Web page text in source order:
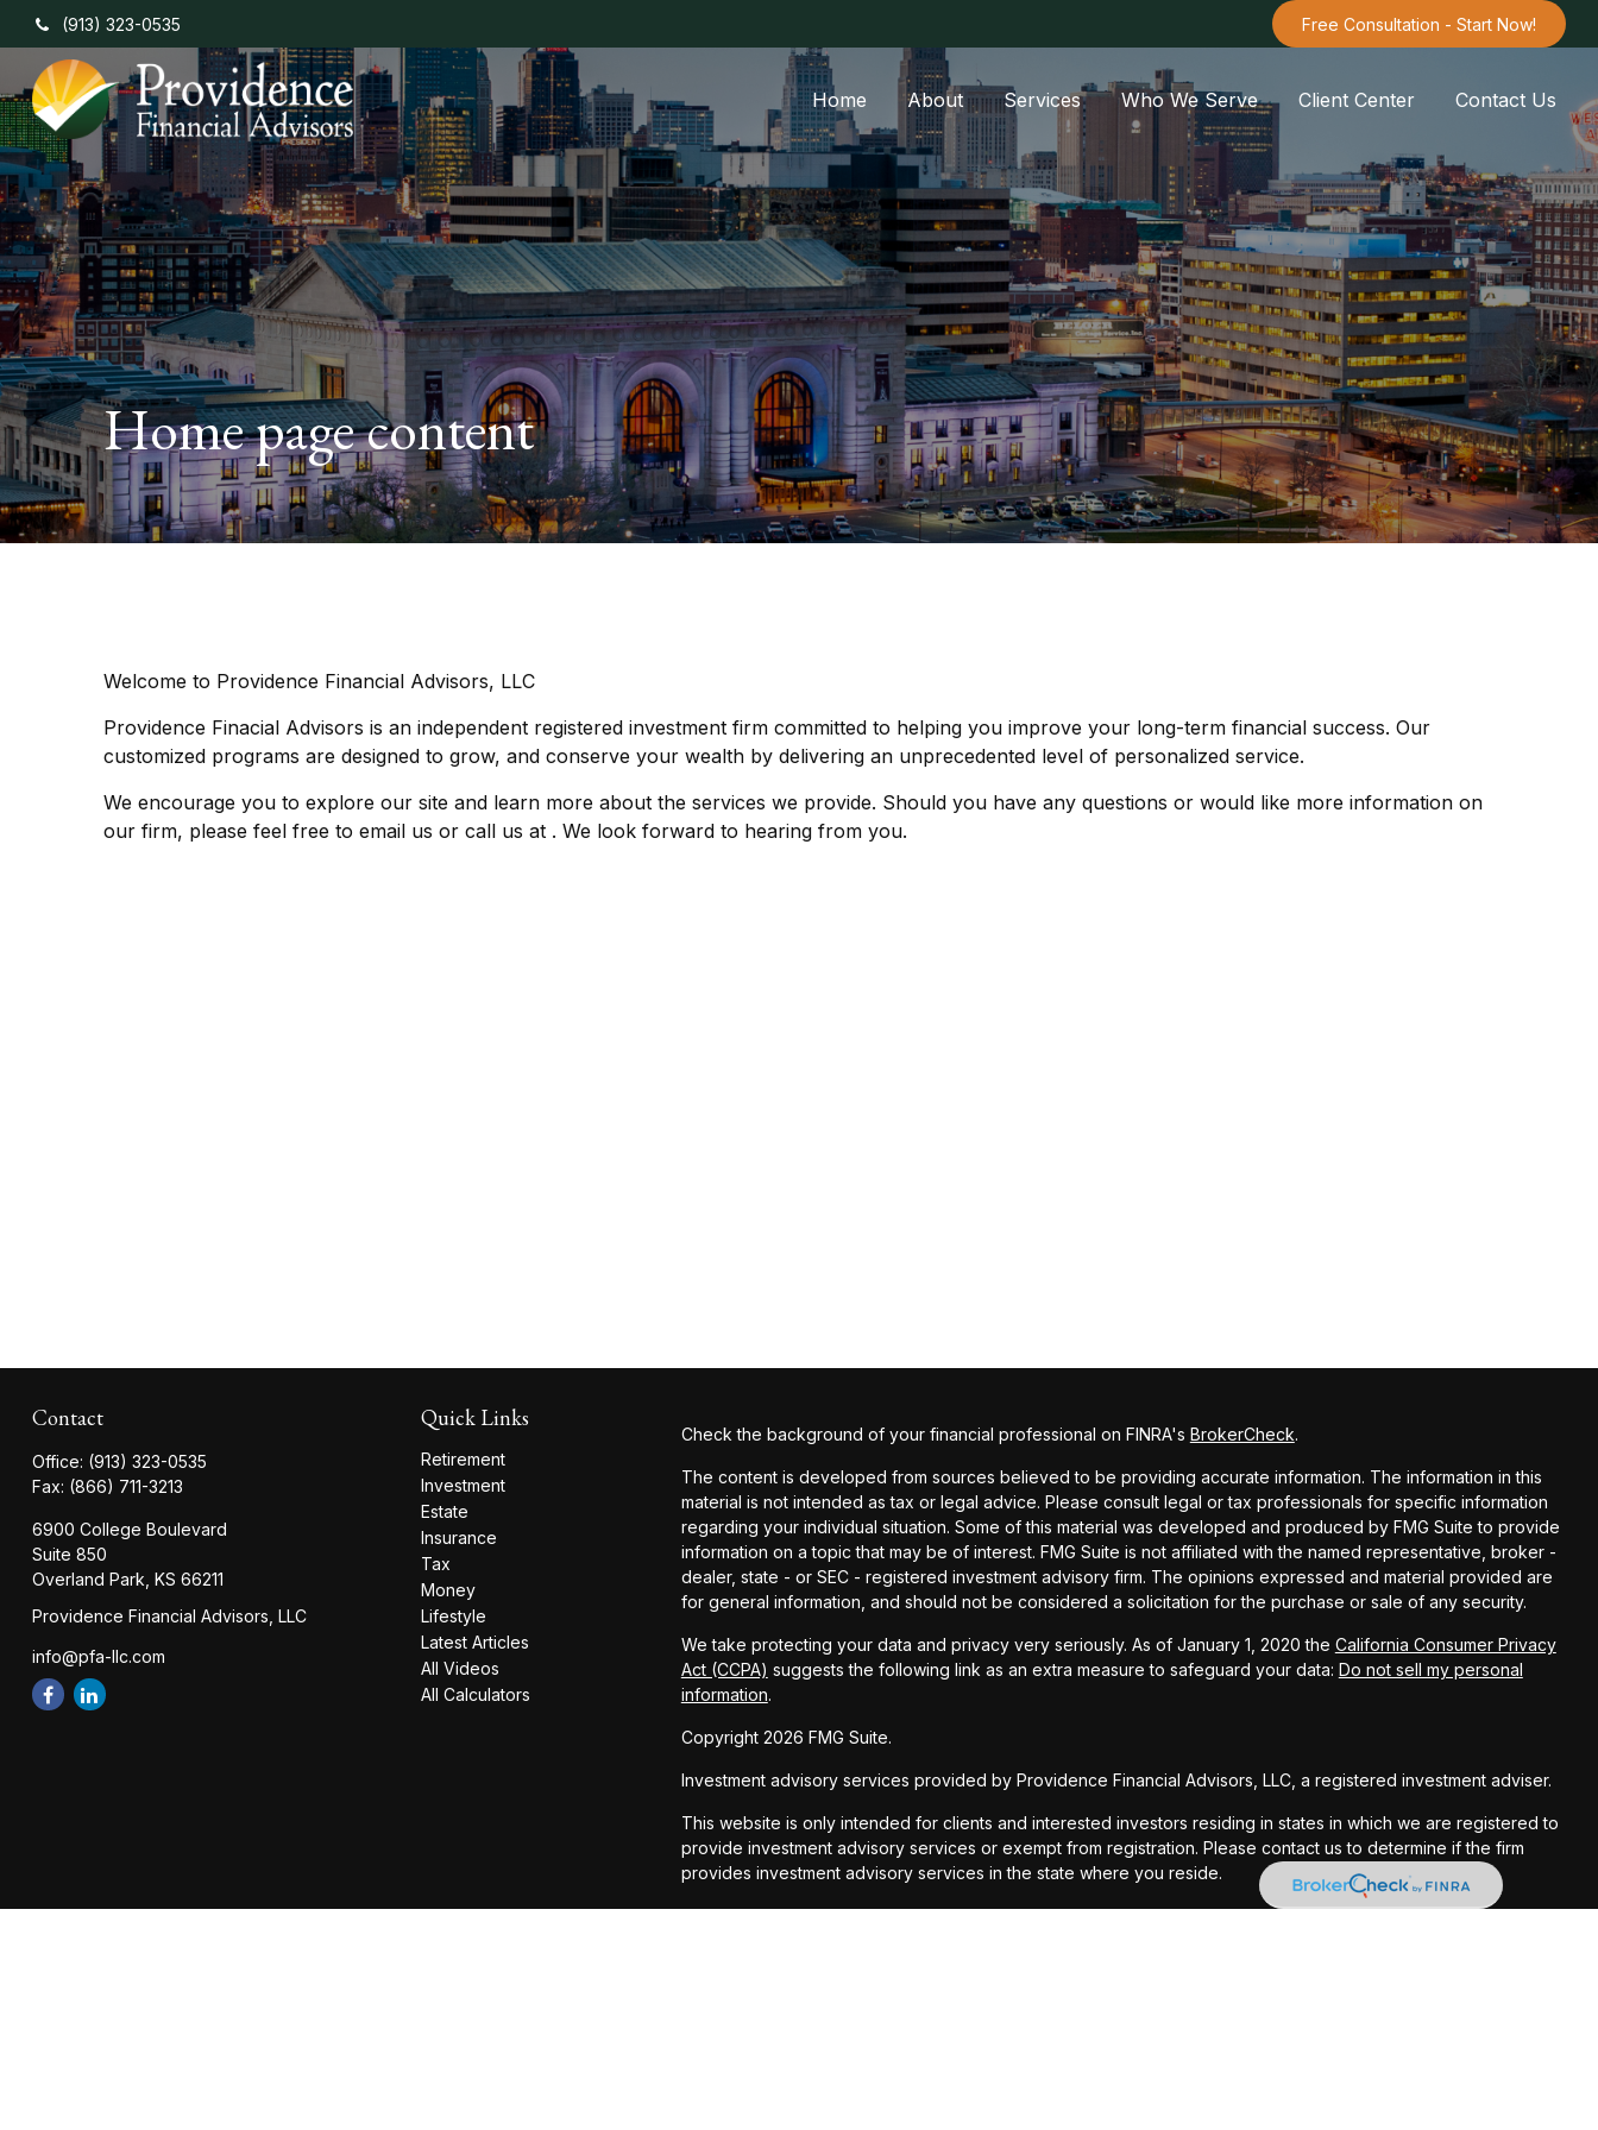
(913) 323-0535 Free Consultation - Start Now!
Home About Services Who We Serve Client Center Contact Us
Home page content
Welcome to Providence Financial Advisors, LLC
Providence Finacial Advisors is an independent registered investment firm committed to helping you improve your long-term financial success. Our
customized programs are designed to grow, and conserve your wealth by delivering an unprecedented level of personalized service.
We encourage you to explore our site and learn more about the services we provide. Should you have any questions or would like more information on
our firm, please feel free to email us or call us at . We look forward to hearing from you.
Contact
Office: (913) 323-0535
Fax: (866) 711-3213
6900 College Boulevard
Suite 850
Overland Park, KS 66211
Providence Financial Advisors, LLC
info@pfa-llc.com
Quick Links
Retirement
Investment
Estate
Insurance
Tax
Money
Lifestyle
Latest Articles
All Videos
All Calculators
Check the background of your financial professional on FINRA's BrokerCheck.
The content is developed from sources believed to be providing accurate information. The information in this
material is not intended as tax or legal advice. Please consult legal or tax professionals for specific information
regarding your individual situation. Some of this material was developed and produced by FMG Suite to provide
information on a topic that may be of interest. FMG Suite is not affiliated with the named representative, broker -
dealer, state - or SEC - registered investment advisory firm. The opinions expressed and material provided are
for general information, and should not be considered a solicitation for the purchase or sale of any security.
We take protecting your data and privacy very seriously. As of January 1, 2020 the California Consumer Privacy
Act (CCPA) suggests the following link as an extra measure to safeguard your data: Do not sell my personal
information.
Copyright 2026 FMG Suite.
Investment advisory services provided by Providence Financial Advisors, LLC, a registered investment adviser.
This website is only intended for clients and interested investors residing in states in which we are registered to
provide investment advisory services or exempt from registration. Please contact us to determine if the firm
provides investment advisory services in the state where you reside.
All content on this site is for information purposes only and should not be considered investment advice. Material